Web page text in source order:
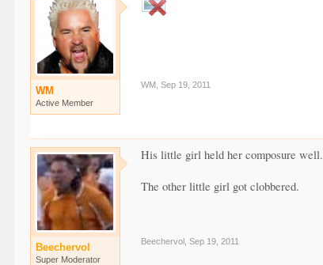
WM
Active Member
WM Sep 19, 2011
Beechervol
Super Moderator
His little girl held her composure well.
The other little girl got clobbered.
Beechervol Sep 19, 2011